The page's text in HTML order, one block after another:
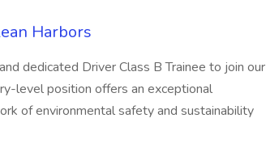
Harbors
dedicated Driver Class B Trainee to join our
level position offers an exceptional
of environmental safety and sustainability